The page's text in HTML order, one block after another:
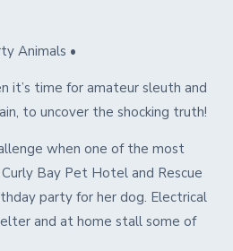
Animals •
it’s time for amateur sleuth and
to uncover the shocking truth!
when one of the most
Bay Pet Hotel and Rescue
party for her dog. Electrical
and at home stall some of